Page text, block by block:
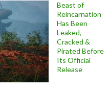
Beast of
Reincarnation
Has Been
Leaked,
Cracked &
Pirated Before
Its Official
Release